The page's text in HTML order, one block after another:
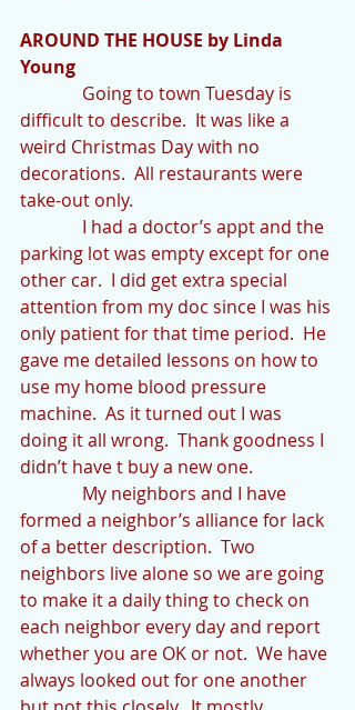
AROUND THE HOUSE by Linda
Young
difficult to describe.  It was like a
weird Christmas Day with no
decorations.  All restaurants were
take-out only.
parking lot was empty except for one
other car.  I did get extra special
attention from my doc since I was his
only patient for that time period.  He
gave me detailed lessons on how to
use my home blood pressure
machine.  As it turned out I was
doing it all wrong.  Thank goodness I
didn’t have t buy a new one.
formed a neighbor’s alliance for lack
of a better description.  Two
neighbors live alone so we are going
to make it a daily thing to check on
each neighbor every day and report
whether you are OK or not.  We have
always looked out for one another